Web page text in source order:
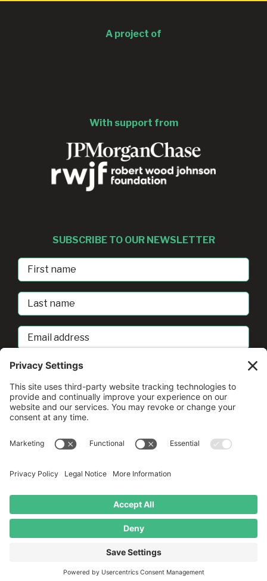
A project of
With support from
SUBSCRIBE TO OUR NEWSLETTER
First
Name
Last
Name
Email
address
Reserved
Privacy Policy•Terms of Service•Cookie Policy•Privacy
Settings
English